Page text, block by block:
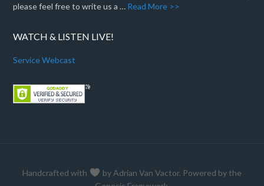
please feel free to write us a … Read More >>
WATCH & LISTEN LIVE!
Service Webcast
Handcrafted with by Adrian Van Vactor. Powered by the